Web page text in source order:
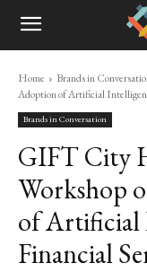
Home Brands in
Adoption of Artificial
Brands in Conversation
GIFT City
Workshop
of Artificial
Financial